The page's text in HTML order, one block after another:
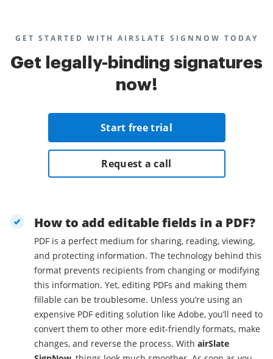
GET STARTED WITH AIRSLATE SIGNNOW TODAY
Get legally-binding signatures
now!
Start free trial
Request a call
How to add editable fields in a PDF?
PDF is a perfect medium for sharing, reading, viewing,
and protecting information. The technology behind this
format prevents recipients from changing or modifying
this information. Yet, editing PDFs and making them
fillable can be troublesome. Unless you’re using an
expensive PDF editing solution like Adobe, you’ll need to
convert them to other more edit-friendly formats, make
changes, and reverse the process. With airSlate